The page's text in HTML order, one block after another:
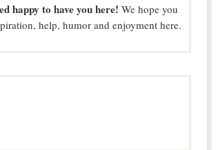
happy to have you here! We hope you
help, humor and enjoyment here.